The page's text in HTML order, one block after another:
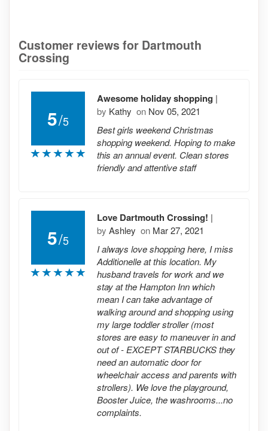
Customer reviews for Dartmouth
Crossing
5/5
Awesome holiday shopping |
by Kathy on Nov 05, 2021
Best girls weekend Christmas
shopping weekend. Hoping to make
this an annual event. Clean stores
friendly and attentive staff
5/5
Love Dartmouth Crossing! |
by Ashley on Mar 27, 2021
I always love shopping here, I miss
Additionelle at this location. My
husband travels for work and we
stay at the Hampton Inn which
mean I can take advantage of
walking around and shopping using
my large toddler stroller (most
stores are easy to maneuver in and
out of - EXCEPT STARBUCKS they
need an automatic door for
wheelchair access and parents with
strollers). We love the playground,
Booster Juice, the washrooms...no
complaints.